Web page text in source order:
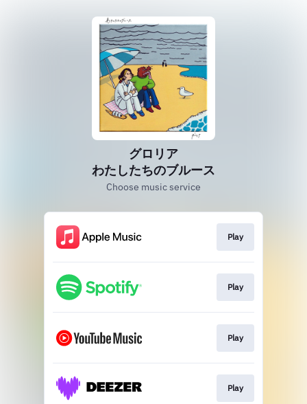
グロリア
わたしたちのブルース
Choose music service
Play
Play
Play
Play